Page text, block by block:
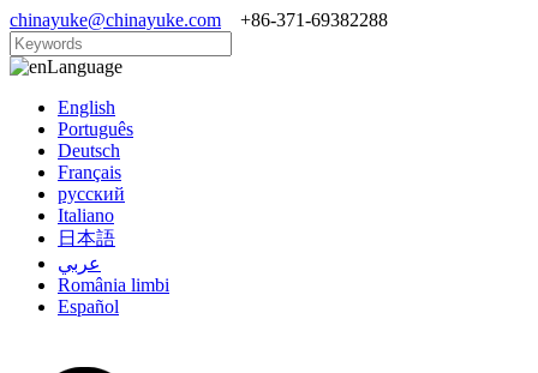
chinayuke@chinayuke.com +86-371-69382288
Language
English
Português
Deutsch
Français
русский
Italiano
日本語
عربي
România limbi
Español